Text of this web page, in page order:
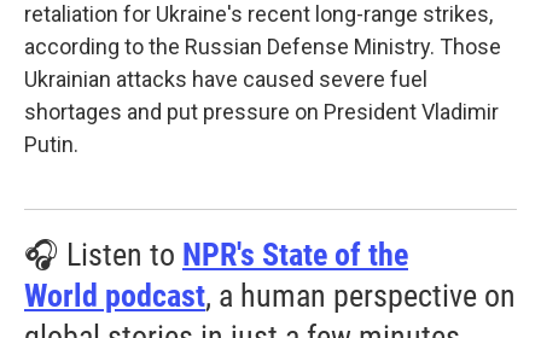
retaliation for Ukraine's recent long-range strikes,
according to the Russian Defense Ministry. Those
Ukrainian attacks have caused severe fuel
shortages and put pressure on President Vladimir
Putin.
🎧 Listen to NPR's State of the
World podcast, a human perspective on